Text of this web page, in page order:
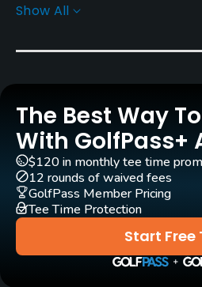
Yes - included in green fees
Clubs
Practice/Instruction
Driving Range
Yes
Putting Green
Yes
Golf Advisor: Top 25 Value
Show All
The Best Way
With GolfPass+
Start Free
$120 in monthly tee time
12 rounds of waived fees
GolfPass Member Pricing
Tee Time Protection